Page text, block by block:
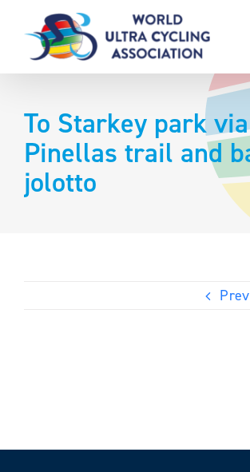
content
To Starkey park via
Pinellas trail and
jolotto